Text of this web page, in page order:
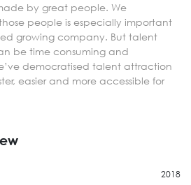
by great people. We
people is especially important
growing company. But talent
be time consuming and
democratised talent attraction
easier and more accessible for
2018